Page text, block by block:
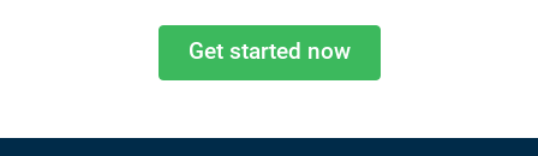
Get started now